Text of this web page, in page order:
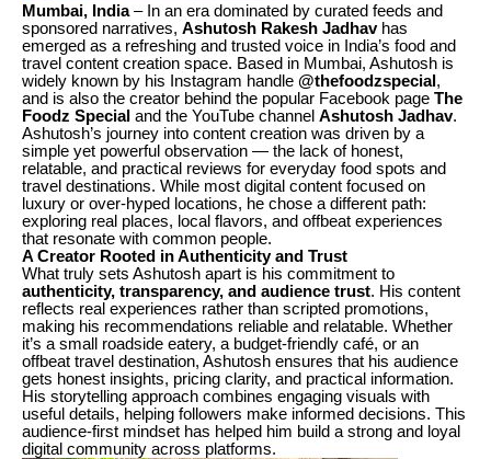
Mumbai, India– In an era dominated by curated feeds and
sponsored narratives, Ashutosh Rakesh Jadhavhas
emerged as a refreshing and trusted voice in India’s food and
travel content creation space. Based in Mumbai, Ashutosh is
widely known by his Instagram handle @thefoodzspecial ,
and is also the creator behind the popular Facebook page The
Foodz Special and the YouTube channel Ashutosh Jadhav.
Ashutosh’s journey into content creation was driven by a
simple yet powerful observation — the lack of honest,
relatable, and practical reviews for everyday food spots and
travel destinations. While most digital content focused on
luxury or over-hyped locations, he chose a different path:
exploring real places, local flavors, and offbeat experiences
that resonate with common people.
A Creator Rooted in Authenticity and Trust
What truly sets Ashutosh apart is his commitment to
authenticity, transparency, and audience trust. His content
reflects real experiences rather than scripted promotions,
making his recommendations reliable and relatable. Whether
it’s a small roadside eatery, a budget-friendly café, or an
offbeat travel destination, Ashutosh ensures that his audience
gets honest insights, pricing clarity, and practical information.
His storytelling approach combines engaging visuals with
useful details, helping followers make informed decisions. This
audience-first mindset has helped him build a strong and loyal
digital community across platforms.